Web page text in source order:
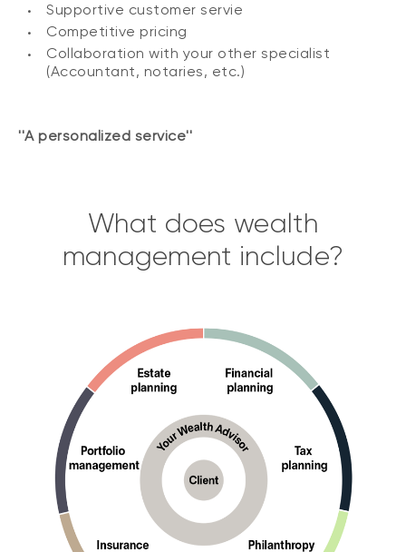
Supportive customer servie
Competitive pricing
Collaboration with your other specialist
(Accountant, notaries, etc.)
''A personalized service''
What does wealth
management include?